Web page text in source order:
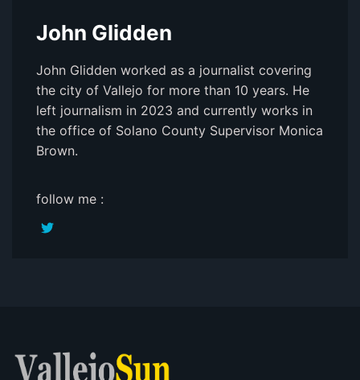
John Glidden
John Glidden worked as a journalist covering
the city of Vallejo for more than 10 years. He
left journalism in 2023 and currently works in
the office of Solano County Supervisor Monica
Brown.
follow me :